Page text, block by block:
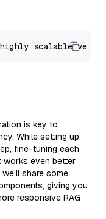
scalable
is key to
While setting up
fine-tuning each
works even better
share some
giving you
responsive RAG